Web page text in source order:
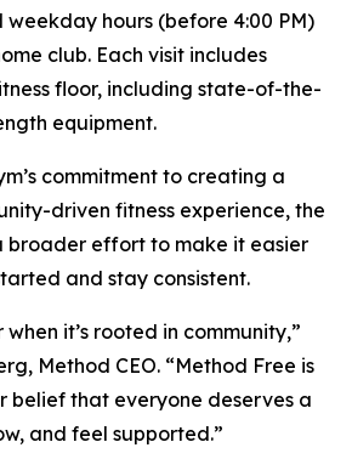
hours (before 4:00 PM)
club. Each visit includes
floor, including state-of-the-
equipment.
commitment to creating a
driven fitness experience, the
broader effort to make it easier
and stay consistent.
when it’s rooted in community,”
Method CEO. “Method Free is
belief that everyone deserves a
and feel supported.”